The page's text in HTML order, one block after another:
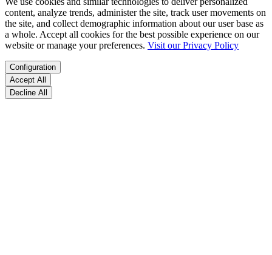
content, analyze trends, administer the site, track user movements on
the site, and collect demographic information about our user base as
a whole. Accept all cookies for the best possible experience on our
website or manage your preferences. Visit our Privacy Policy
Configuration
Accept All
Decline All